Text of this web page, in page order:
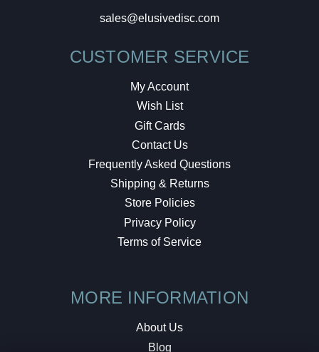
sales@elusivedisc.com
CUSTOMER SERVICE
My Account
Wish List
Gift Cards
Contact Us
Frequently Asked Questions
Shipping & Returns
Store Policies
Privacy Policy
Terms of Service
MORE INFORMATION
About Us
Blog